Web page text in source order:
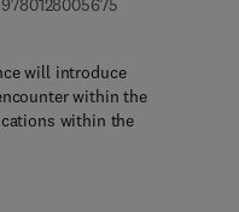
9780128005675
2 - 8 0 0 6 2 3 - 8
will introduce
within the
within the